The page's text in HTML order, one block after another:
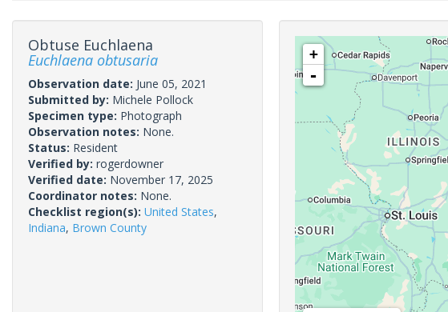
Obtuse Euchlaena
Euchlaena obtusaria
Observation date: June 05, 2021
Submitted by: Michele Pollock
Specimen type: Photograph
Observation notes: None.
Status: Resident
Verified by: rogerdowner
Verified date: November 17, 2025
Coordinator notes: None.
Checklist region(s): United States,
Indiana, Brown County
+
-